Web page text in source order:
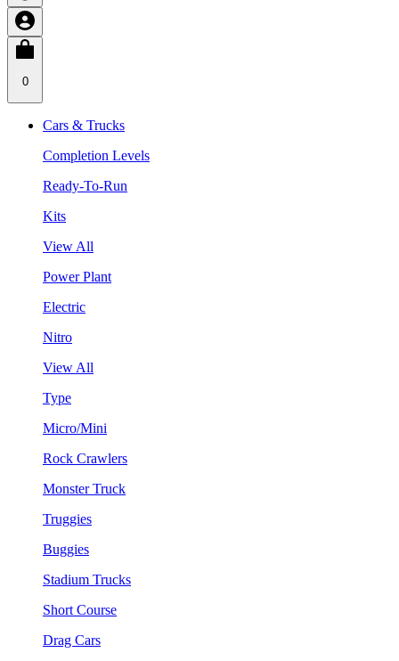
0
Cars & Trucks
Completion Levels
Ready-To-Run
Kits
View All
Power Plant
Electric
Nitro
View All
Type
Micro/Mini
Rock Crawlers
Monster Truck
Truggies
Buggies
Stadium Trucks
Short Course
Drag Cars